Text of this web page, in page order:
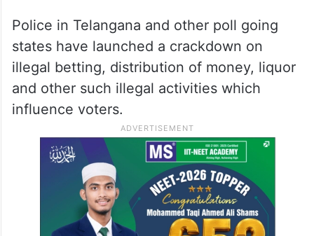
Betting is an offence in Telangana, Andhra
Pradesh and other states in the country yet
it goes on illegally despite repeated crack
down on punters by police.
Police in Telangana and other poll going
states have launched a crackdown on
illegal betting, distribution of money, liquor
and other such illegal activities which
influence voters.